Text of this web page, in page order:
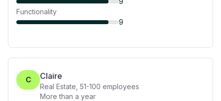
Functionality
9
C Claire
Real Estate 51-100 employees
More than a year